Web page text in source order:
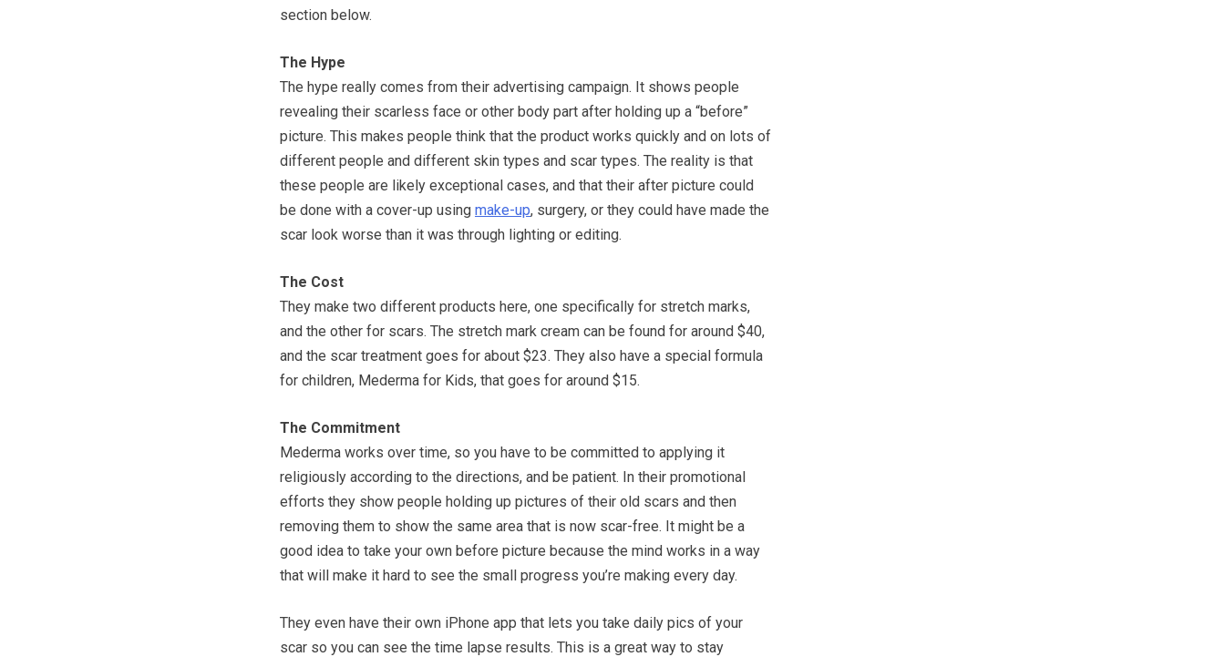
section below.
The Hype
The hype really comes from their advertising campaign. It shows people
revealing their scarless face or other body part after holding up a “before”
picture. This makes people think that the product works quickly and on lots of
different people and different skin types and scar types. The reality is that
these people are likely exceptional cases, and that their after picture could
be done with a cover-up using make-up, surgery, or they could have made the
scar look worse than it was through lighting or editing.
The Cost
They make two different products here, one specifically for stretch marks,
and the other for scars. The stretch mark cream can be found for around $40,
and the scar treatment goes for about $23. They also have a special formula
for children, Mederma for Kids, that goes for around $15.
The Commitment
Mederma works over time, so you have to be committed to applying it
religiously according to the directions, and be patient. In their promotional
efforts they show people holding up pictures of their old scars and then
removing them to show the same area that is now scar-free. It might be a
good idea to take your own before picture because the mind works in a way
that will make it hard to see the small progress you’re making every day.
They even have their own iPhone app that lets you take daily pics of your
scar so you can see the time lapse results. This is a great way to stay